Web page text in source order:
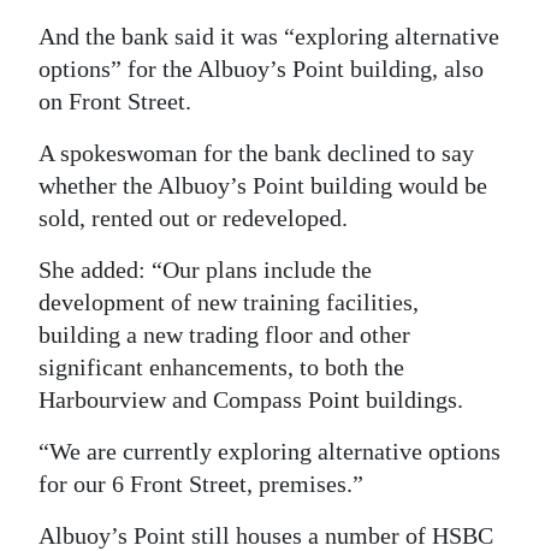
Weather
Digital
RGMags
Drive
For
Change
And the bank said it was “exploring alternative
options” for the Albuoy’s Point building, also
on Front Street.
A spokeswoman for the bank declined to say
whether the Albuoy’s Point building would be
sold, rented out or redeveloped.
She added: “Our plans include the
development of new training facilities,
building a new trading floor and other
significant enhancements, to both the
Harbourview and Compass Point buildings.
“We are currently exploring alternative options
for our 6 Front Street, premises.”
Albuoy’s Point still houses a number of HSBC